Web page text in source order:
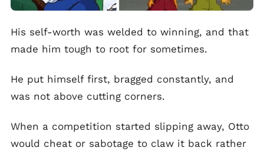
His self-worth was welded to winning, and that
made him tough to root for sometimes.
He put himself first, bragged constantly, and
was not above cutting corners.
When a competition started slipping away, Otto
would cheat or sabotage to claw it back rather